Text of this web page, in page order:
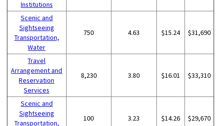
Institutions
Scenic and
Sightseeing
Transportation,
Water
750 4.63 $15.24 $31,690
Travel
Arrangement and
Reservation
Services
8,230 3.80 $16.01 $33,310
Scenic and
Sightseeing
Transportation,
100 3.23 $14.26 $29,670